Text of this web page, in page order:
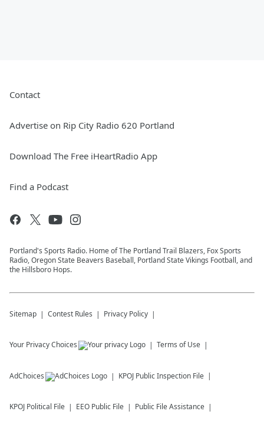
Contact
Advertise on Rip City Radio 620 Portland
Download The Free iHeartRadio App
Find a Podcast
Portland's Sports Radio. Home of The Portland Trail Blazers, Fox Sports
Radio, Oregon State Beavers Baseball, Portland State Vikings Football, and
the Hillsboro Hops.
Sitemap Contest Rules Privacy Policy
Your Privacy Choices Terms of Use
AdChoices KPOJ Public Inspection File
KPOJ Political File EEO Public File Public File Assistance